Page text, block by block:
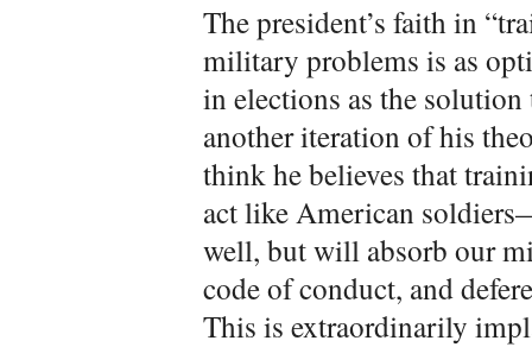
The president’s faith in
military problems is as
in elections as the
another iteration of his
think he believes that
act like American
well, but will absorb our
code of conduct, and
This is extraordinarily